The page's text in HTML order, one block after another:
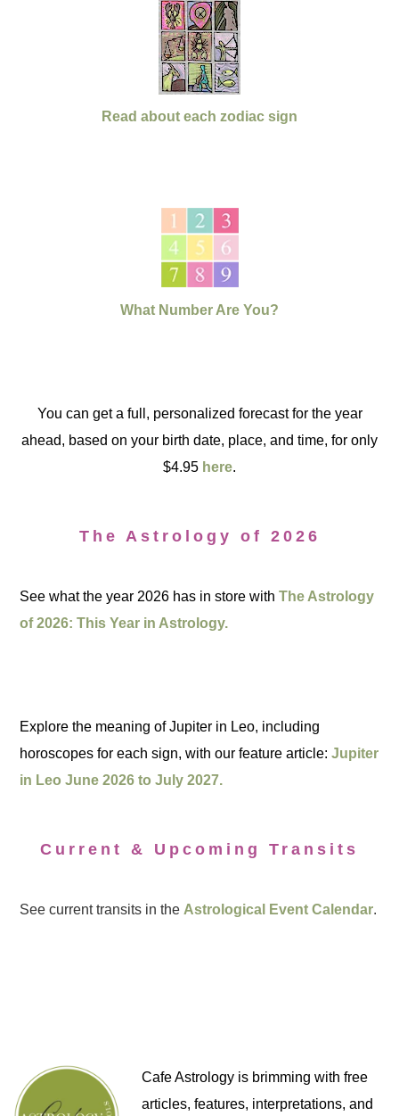
Read about each zodiac sign
What Number Are You?
You can get a full, personalized forecast for the year
ahead, based on your birth date, place, and time, for only
$4.95 here.
The Astrology of 2026
See what the year 2026 has in store withThe Astrology
of 2026: This Year in Astrology.
Explore the meaning of Jupiter in Leo, including
horoscopes for each sign, with our feature article:Jupiter
in Leo June 2026 to July 2027.
Current & Upcoming Transits
See current transits in the Astrological Event Calendar.
Cafe Astrology is brimming with free
articles, features, interpretations, and